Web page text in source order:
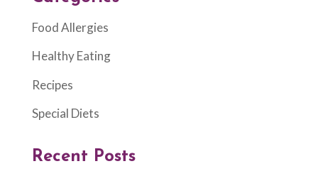
Food Allergies
Healthy Eating
Recipes
Special Diets
Recent Posts